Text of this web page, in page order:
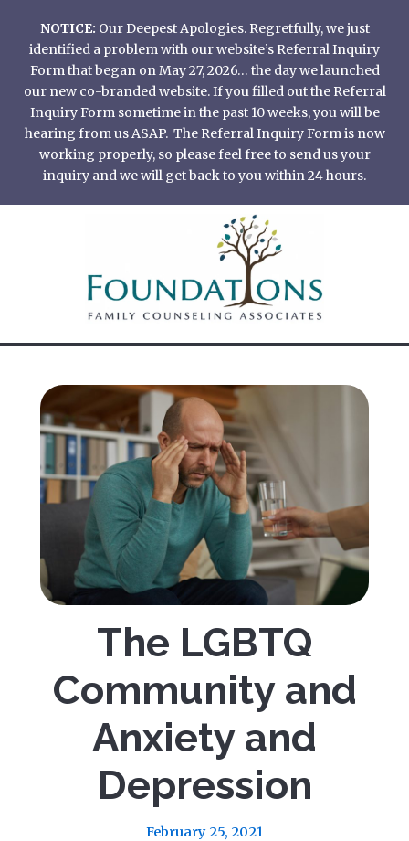
content
NOTICE: Our Deepest Apologies. Regretfully, we just
identified a problem with our website’s Referral Inquiry
Form that began on May 27, 2026… the day we launched
our new co-branded website. If you filled out the Referral
Inquiry Form sometime in the past 10 weeks, you will be
hearing from us ASAP. The Referral Inquiry Form is now
working properly, so please feel free to send us your
inquiry and we will get back to you within 24 hours.
The LGBTQ
Community and
Anxiety and
Depression
February 25, 2021